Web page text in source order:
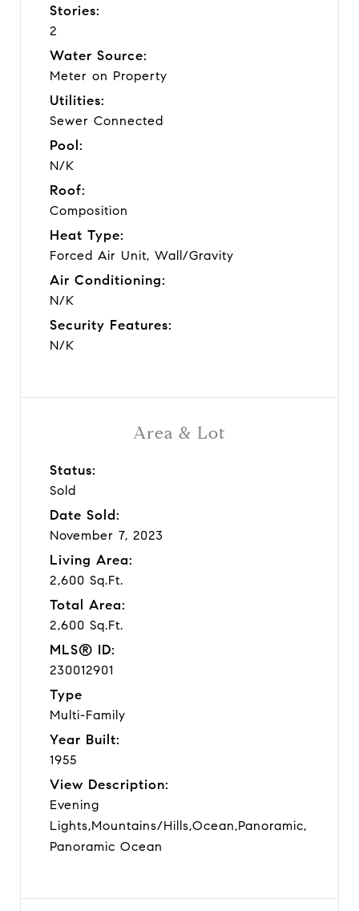
Area & Lot
Status:
Sold
Date Sold:
November 7, 2023
Living Area:
2,600 Sq.Ft.
Total Area:
2,600 Sq.Ft.
MLS® ID:
230012901
Type
Multi-Family
Year Built:
1955
View Description:
Evening
Lights,Mountains/Hills,Ocean,Panoramic,
Panoramic Ocean
Stories:
2
Water Source:
Meter on Property
Utilities:
Sewer Connected
Pool:
N/K
Roof:
Composition
Heat Type:
Forced Air Unit, Wall/Gravity
Air Conditioning:
N/K
Security Features:
N/K